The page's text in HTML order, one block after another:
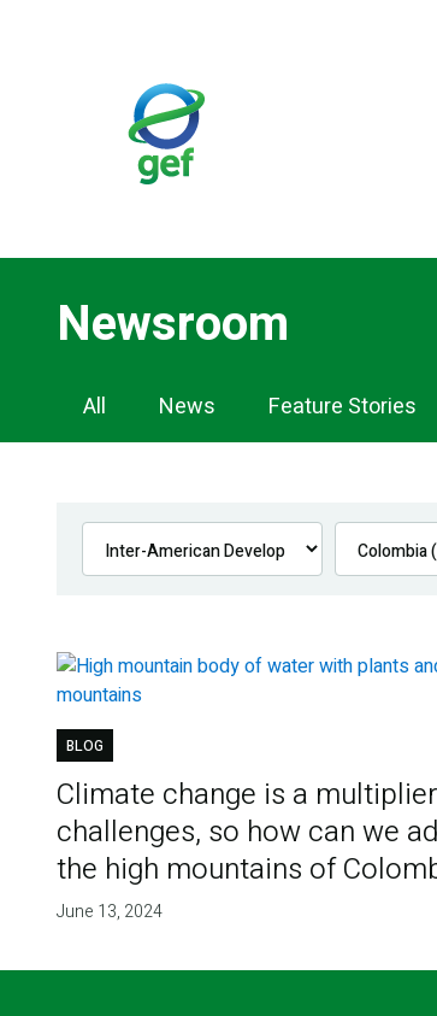
Newsroom
Newsroom
Navigation
All News Feature Stories
BLOG
Climate change is a
challenges, so how can we
the high mountains of
June 13, 2024